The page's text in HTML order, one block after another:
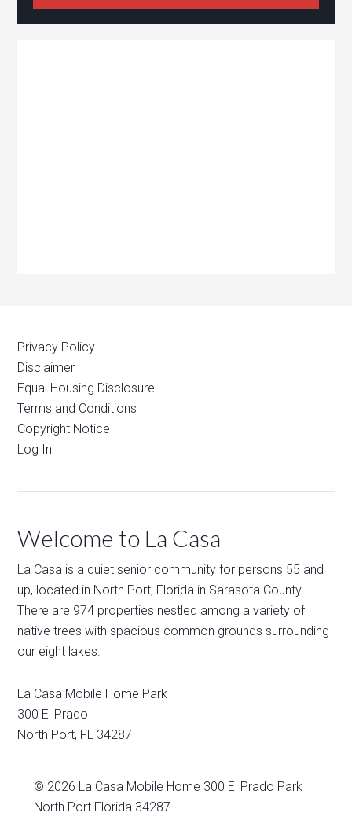
Privacy Policy
Disclaimer
Equal Housing Disclosure
Terms and Conditions
Copyright Notice
Log In
Welcome to La Casa
La Casa is a quiet senior community for persons 55 and
up, located in North Port, Florida in Sarasota County.
There are 974 properties nestled among a variety of
native trees with spacious common grounds surrounding
our eight lakes.
La Casa Mobile Home Park
300 El Prado
North Port, FL 34287
© 2026 La Casa Mobile Home 300 El Prado Park
North Port Florida 34287